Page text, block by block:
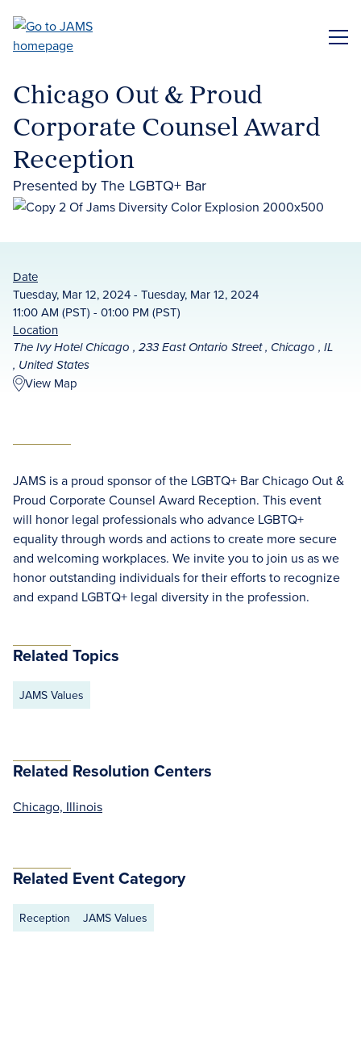
main
Chicago Out & Proud
Corporate Counsel Award
Reception
Presented by The LGBTQ+ Bar
Date
Tuesday, Mar 12, 2024 - Tuesday, Mar 12, 2024
11:00 AM (PST) - 01:00 PM (PST)
Location
The Ivy Hotel Chicago , 233 East Ontario Street , Chicago , IL
, United States
View Map
JAMS is a proud sponsor of the LGBTQ+ Bar Chicago Out &
Proud Corporate Counsel Award Reception. This event
will honor legal professionals who advance LGBTQ+
equality through words and actions to create more secure
and welcoming workplaces. We invite you to join us as we
honor outstanding individuals for their efforts to recognize
and expand LGBTQ+ legal diversity in the profession.
Related Topics
JAMS Values
Related Resolution Centers
Chicago, Illinois
Related Event Category
Reception JAMS Values